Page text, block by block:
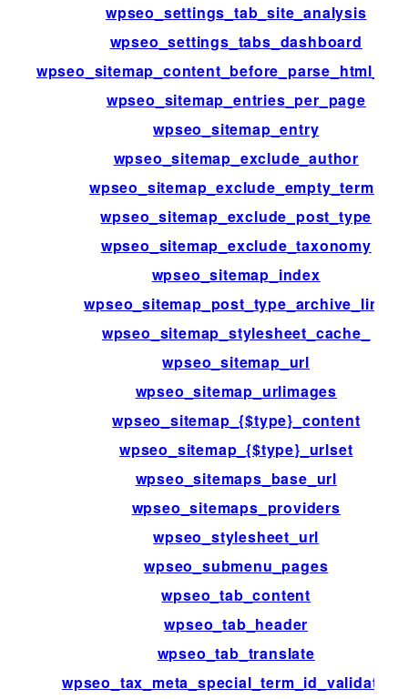
wpseo_settings_tab_site_analysis
wpseo_settings_tabs_dashboard
wpseo_sitemap_entries_per_page
wpseo_sitemap_entry
wpseo_sitemap_exclude_author
wpseo_sitemap_exclude_empty_terms
wpseo_sitemap_exclude_post_type
wpseo_sitemap_exclude_taxonomy
wpseo_sitemap_index
wpseo_sitemap_post_type_archive_link
wpseo_sitemap_stylesheet_cache_
wpseo_sitemap_url
wpseo_sitemap_urlimages
wpseo_sitemap_{$type}_content
wpseo_sitemap_{$type}_urlset
wpseo_sitemaps_base_url
wpseo_sitemaps_providers
wpseo_stylesheet_url
wpseo_submenu_pages
wpseo_tab_content
wpseo_tab_header
wpseo_tab_translate